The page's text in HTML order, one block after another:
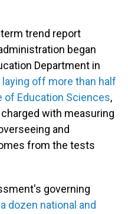
trend report
began
Department in
off more than half
Education Sciences,
with measuring
and
from the tests
governing
dozen national and